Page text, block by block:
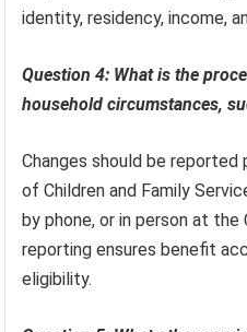
identity, residency, income,
Question 4: What is the
household circumstances,
Changes should be
of Children and Family
by phone, or in person at
reporting ensures benefit
eligibility.